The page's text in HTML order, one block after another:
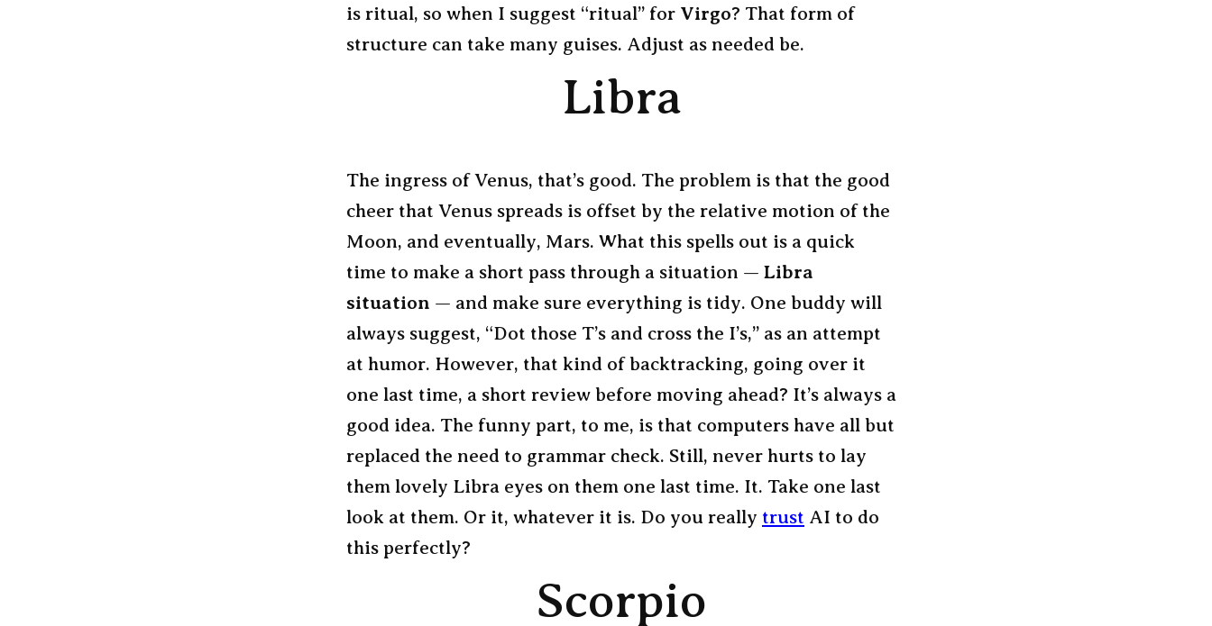
is ritual, so when I suggest “ritual” for Virgo? That form of
structure can take many guises. Adjust as needed be.
Libra
The ingress of Venus, that’s good. The problem is that the good
cheer that Venus spreads is offset by the relative motion of the
Moon, and eventually, Mars. What this spells out is a quick
time to make a short pass through a situation — Libra
situation — and make sure everything is tidy. One buddy will
always suggest, “Dot those T’s and cross the I’s,” as an attempt
at humor. However, that kind of backtracking, going over it
one last time, a short review before moving ahead? It’s always a
good idea. The funny part, to me, is that computers have all but
replaced the need to grammar check. Still, never hurts to lay
them lovely Libra eyes on them one last time. It. Take one last
look at them. Or it, whatever it is. Do you really trust AI to do
this perfectly?
Scorpio